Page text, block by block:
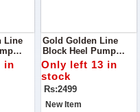
Line
A
Any
in
Gold Golden Line
Block Heel Pump
Step Into Elegance
With Our Stunning
Gold Golden Line
Block Heel Pump.
Only left 13 in
stock
Rs:2499
New Item